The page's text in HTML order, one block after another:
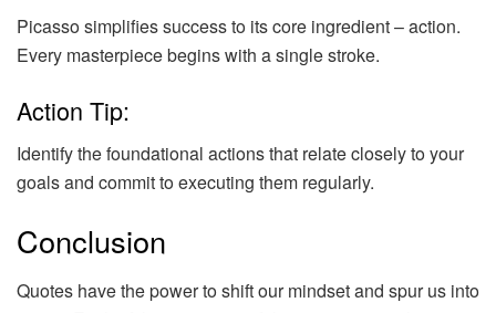
Picasso simplifies success to its core ingredient – action.
Every masterpiece begins with a single stroke.
Action Tip:
Identify the foundational actions that relate closely to your
goals and commit to executing them regularly.
Conclusion
Quotes have the power to shift our mindset and spur us into